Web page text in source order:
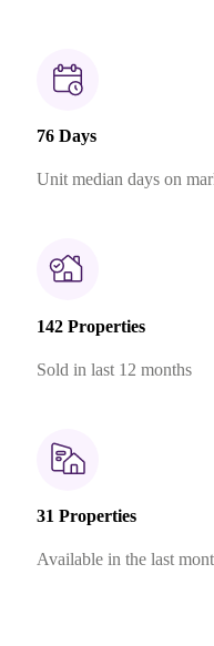
76 Days
Unit median days on
142 Properties
Sold in last 12 months
31 Properties
Available in the last